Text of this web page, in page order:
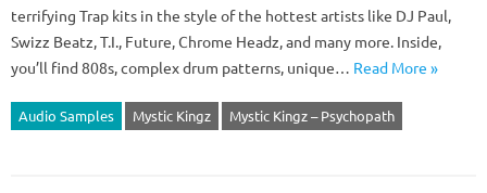
terrifying Trap kits in the style of the hottest artists like DJ Paul,
Swizz Beatz, T.I., Future, Chrome Headz, and many more. Inside,
you’ll find 808s, complex drum patterns, unique… Read More »
Audio Samples Mystic Kingz Mystic Kingz – Psychopath